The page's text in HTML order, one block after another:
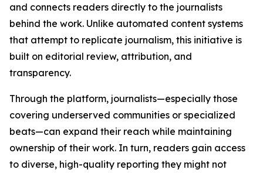
and connects readers directly to the journalists
behind the work. Unlike automated content systems
that attempt to replicate journalism, this initiative is
built on editorial review, attribution, and
transparency.
Through the platform, journalists—especially those
covering underserved communities or specialized
beats—can expand their reach while maintaining
ownership of their work. In turn, readers gain access
to diverse, high-quality reporting they might not